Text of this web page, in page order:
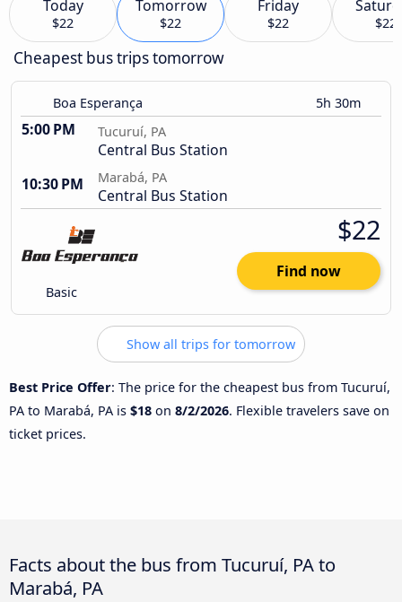
Today
$22
Tomorrow
$22
Friday
$22 $22
Cheapest bus trips tomorrow
Boa Esperança 5h 30m
5:00 PM Tucuruí, PA
Central Bus Station
10:30 PM
Marabá, PA
Central Bus Station
Basic
$22
Find now
Show all trips for tomorrow
Best Price Offer: The price for the cheapest bus from Tucuruí,
PA to Marabá, PA is $18 on 8/2/2026. Flexible travelers save on
ticket prices.
Facts about the bus from Tucuruí, PA to
Marabá, PA